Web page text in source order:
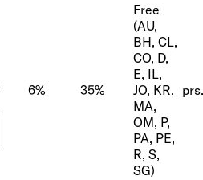
6% 35%
Free
(AU,
BH, CL,
CO, D,
E, IL,
JO, KR,
MA,
OM, P,
PA, PE,
R, S,
SG)
prs.